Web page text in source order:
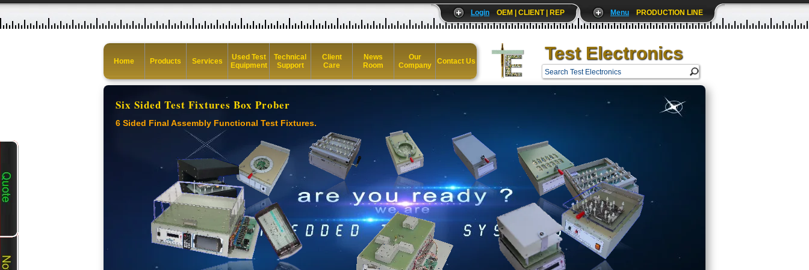
Login OEM | CLIENT | REP Menu PRODUCTION LINE
Home Products Services
Used Test
Equipment
Technical
Support
Client
Care
News
Room
Our
Company
Contact Us Test Electronics
Six Sided Test Fixtures Box Prober
6 Sided Final Assembly Functional Test Fixtures.